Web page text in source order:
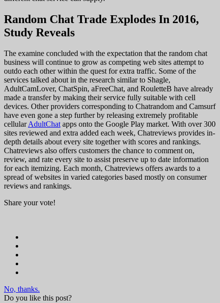
Random Chat Trade Explodes In 2016,
Study Reveals
The examine concluded with the expectation that the random chat
business will continue to grow as competing web sites attempt to
outdo each other within the quest for extra traffic. Some of the
services talked about in the research similar to Shagle,
AdultCamLover, ChatSpin, aFreeChat, and RouletteB have already
made a transfer by making their service fully suitable with cell
devices. Other providers corresponding to Chatrandom and Camsurf
have even gone a step further by releasing extremely profitable
cellularAdultChat apps onto the Google Play market. With over 300
sites reviewed and extra added each week, Chatreviews provides in-
depth details about every site together with scores and rankings.
Chatreviews also offers customers the chance to comment on,
review, and rate every site to assist preserve up to date information
for each itemizing. Each month, Chatreviews offers awards to a
spread of websites in varied categories based mostly on consumer
reviews and rankings.
Share your vote!
No, thanks.
Do you like this post?